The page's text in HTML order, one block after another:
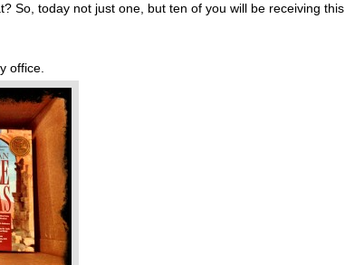
So, today not just one, but ten of you will be receiving this
office.